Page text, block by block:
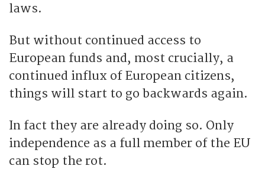
laws.
But without continued access to
European funds and, most crucially, a
continued influx of European citizens,
things will start to go backwards again.
In fact they are already doing so. Only
independence as a full member of the EU
can stop the rot.